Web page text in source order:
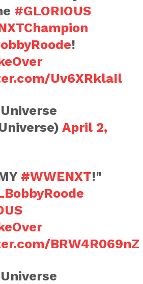
#GLORIOUS
!
Uv6XRklaIl
April 2,
#WWENXT!"
BRW4R069nZ